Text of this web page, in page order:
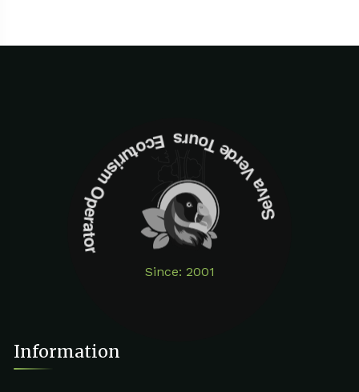
Since: 2001
Selva Verde Tours Ecoturism Operator
Information